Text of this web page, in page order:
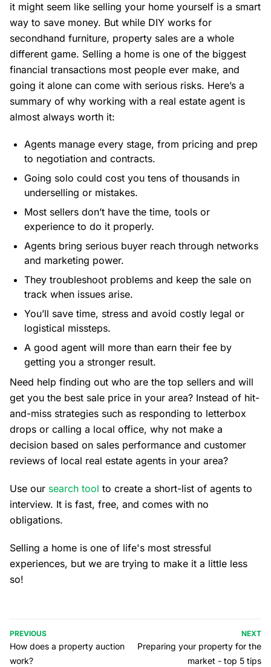
it might seem like selling your home yourself is a smart
way to save money. But while DIY works for
secondhand furniture, property sales are a whole
different game. Selling a home is one of the biggest
financial transactions most people ever make, and
going it alone can come with serious risks. Here’s a
summary of why working with a real estate agent is
almost always worth it:
Agents manage every stage, from pricing and prep
to negotiation and contracts.
Going solo could cost you tens of thousands in
underselling or mistakes.
Most sellers don’t have the time, tools or
experience to do it properly.
Agents bring serious buyer reach through networks
and marketing power.
They troubleshoot problems and keep the sale on
track when issues arise.
You’ll save time, stress and avoid costly legal or
logistical missteps.
A good agent will more than earn their fee by
getting you a stronger result.
Need help finding out who are the top sellers and will
get you the best sale price in your area? Instead of hit-
and-miss strategies such as responding to letterbox
drops or calling a local office, why not make a
decision based on sales performance and customer
reviews of local real estate agents in your area?
Use our search tool to create a short-list of agents to
interview. It is fast, free, and comes with no
obligations.
Selling a home is one of life's most stressful
experiences, but we are trying to make it a little less
so!
PREVIOUS
How does a property auction
work?
NEXT
Preparing your property for the
market - top 5 tips